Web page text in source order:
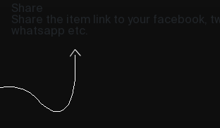
Share
Share the item link to your facebook,
whatsapp etc.